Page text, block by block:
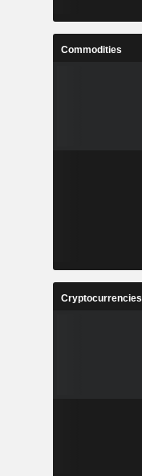
Commodities
Cryptocurrencies